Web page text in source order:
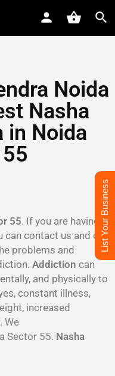
Noida
Nasha
in Noida
55. If you are having
can contact us and our
problems and
Addiction can
and physically to
constant illness,
increased
We
Sector 55. Nasha
List Your Business